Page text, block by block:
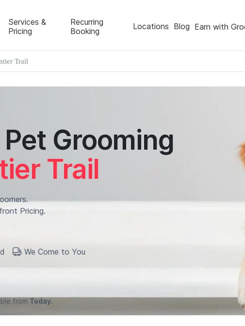
Services &
Pricing
Recurring
Booking
Locations Blog Earn with
Trail
Grooming
Trail
Pricing.
We Come to You
from Today.